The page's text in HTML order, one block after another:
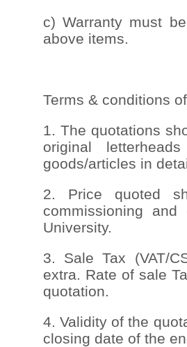
c) Warranty must
above items.
Terms & conditions
1. The quotations
original
goods/articles in
2. Price quoted
commissioning
University.
3. Sale Tax (VAT/
extra. Rate of sale
quotation.
4. Validity of the
closing date of the